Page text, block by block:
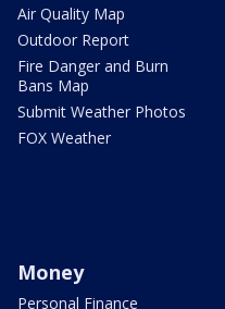
Air Quality Map
Outdoor Report
Fire Danger and Burn
Bans Map
Submit Weather Photos
FOX Weather
Money
Personal Finance